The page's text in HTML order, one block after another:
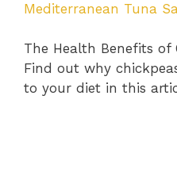
Mediterranean Tuna
The Health Benefits of
Find out why
to your diet in this